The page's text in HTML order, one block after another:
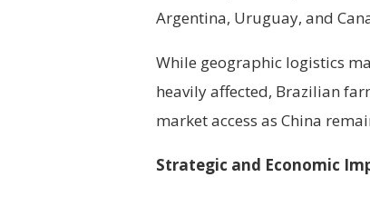
Argentina, Uruguay, and
While geographic logistics
heavily affected, Brazilian
market access as China
Strategic and Economic